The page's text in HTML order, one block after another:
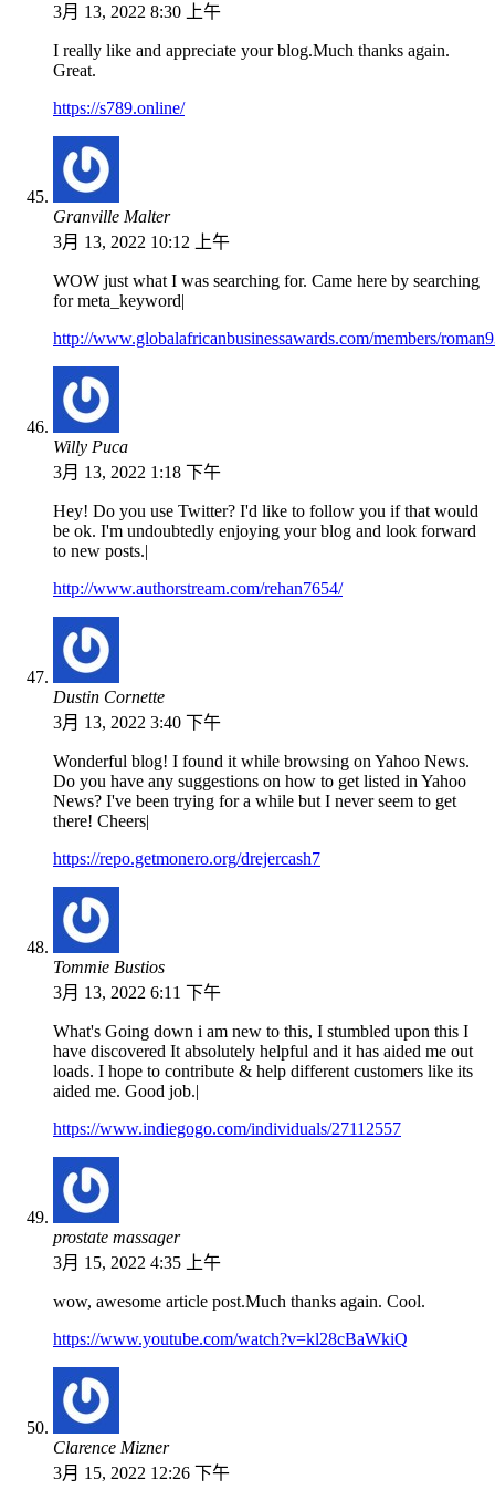
3月 13, 2022 8:30 上午
I really like and appreciate your blog.Much thanks again.
Great.
https://s789.online/
Granville Malter
3月 13, 2022 10:12 上午
WOW just what I was searching for. Came here by searching
for meta_keyword|
http://www.globalafricanbusinessawards.com/members/
Willy Puca
3月 13, 2022 1:18 下午
Hey! Do you use Twitter? I'd like to follow you if that would
be ok. I'm undoubtedly enjoying your blog and look forward
to new posts.|
http://www.authorstream.com/rehan7654/
Dustin Cornette
3月 13, 2022 3:40 下午
Wonderful blog! I found it while browsing on Yahoo News.
Do you have any suggestions on how to get listed in Yahoo
News? I've been trying for a while but I never seem to get
there! Cheers|
https://repo.getmonero.org/drejercash7
Tommie Bustios
3月 13, 2022 6:11 下午
What's Going down i am new to this, I stumbled upon this I
have discovered It absolutely helpful and it has aided me out
loads. I hope to contribute & help different customers like its
aided me. Good job.|
https://www.indiegogo.com/individuals/27112557
prostate massager
3月 15, 2022 4:35 上午
wow, awesome article post.Much thanks again. Cool.
https://www.youtube.com/watch?v=kl28cBaWkiQ
Clarence Mizner
3月 15, 2022 12:26 下午